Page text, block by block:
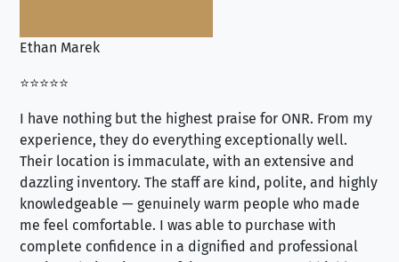
Ethan Marek
⭐⭐⭐⭐⭐
I have nothing but the highest praise for ONR. From my
experience, they do everything exceptionally well.
Their location is immaculate, with an extensive and
dazzling inventory. The staff are kind, polite, and highly
knowledgeable — genuinely warm people who made
me feel comfortable. I was able to purchase with
complete confidence in a dignified and professional